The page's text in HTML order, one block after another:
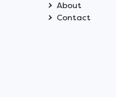
About
Contact